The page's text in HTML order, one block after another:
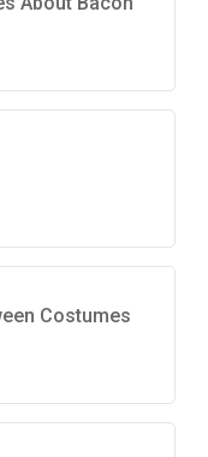
Costumes